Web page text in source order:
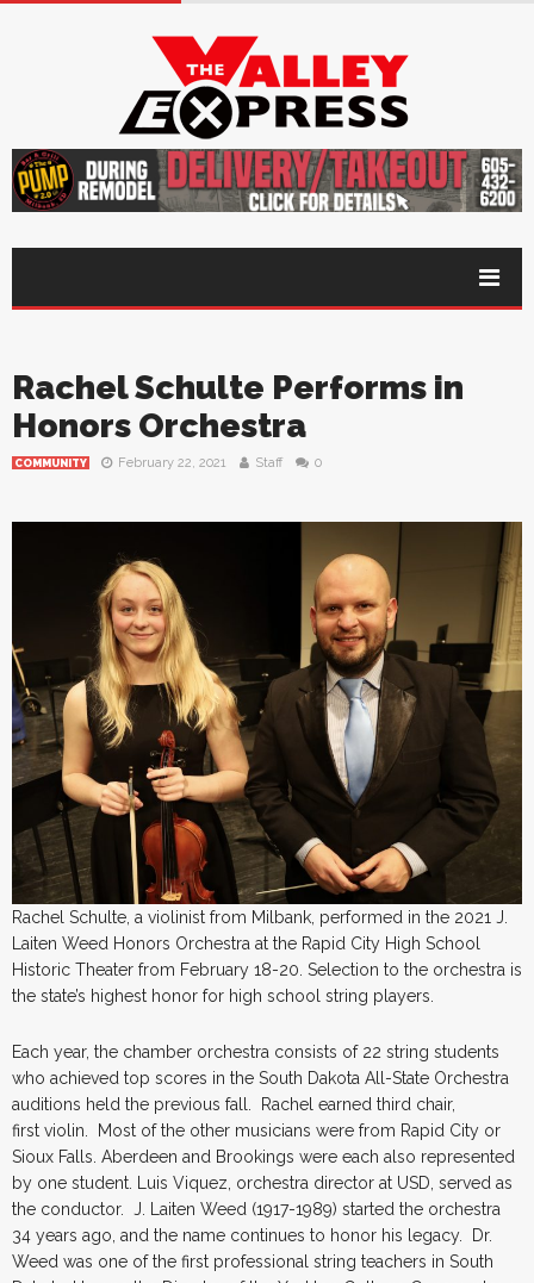
Rachel Schulte Performs in
Honors Orchestra
COMMUNITY February 22, 2021 Staff 0
Rachel Schulte, a violinist from Milbank, performed in the 2021 J.
Laiten Weed Honors Orchestra at the Rapid City High School
Historic Theater from February 18-20. Selection to the orchestra is
the state’s highest honor for high school string players.
Each year, the chamber orchestra consists of 22 string students
who achieved top scores in the South Dakota All-State Orchestra
auditions held the previous fall. Rachel earned third chair,
first violin. Most of the other musicians were from Rapid City or
Sioux Falls. Aberdeen and Brookings were each also represented
by one student. Luis Viquez, orchestra director at USD, served as
the conductor. J. Laiten Weed (1917-1989) started the orchestra
34 years ago, and the name continues to honor his legacy. Dr.
Weed was one of the first professional string teachers in South